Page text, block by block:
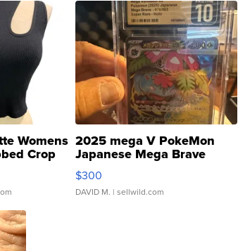
Womens
Crop
2025 mega V PokeMon
Japanese Mega Brave
076/063 Super Rare H...
$300
DAVID M. | sellwild.com